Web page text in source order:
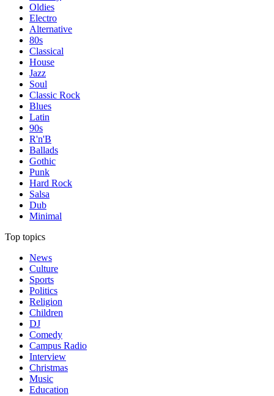
Oldies
Electro
Alternative
80s
Classical
House
Jazz
Soul
Classic Rock
Blues
Latin
90s
R'n'B
Ballads
Gothic
Punk
Hard Rock
Salsa
Dub
Minimal
Top topics
News
Culture
Sports
Politics
Religion
Children
DJ
Comedy
Campus Radio
Interview
Christmas
Music
Education